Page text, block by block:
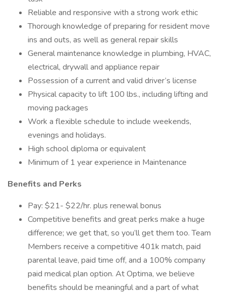
Reliable and responsive with a strong work ethic
Thorough knowledge of preparing for resident move
ins and outs, as well as general repair skills
General maintenance knowledge in plumbing, HVAC,
electrical, drywall and appliance repair
Possession of a current and valid driver’s license
Physical capacity to lift 100 lbs., including lifting and
moving packages
Work a flexible schedule to include weekends,
evenings and holidays.
High school diploma or equivalent
Minimum of 1 year experience in Maintenance
Benefits and Perks
Pay: $21- $22/hr. plus renewal bonus
Competitive benefits and great perks make a huge
difference; we get that, so you’ll get them too. Team
Members receive a competitive 401k match, paid
parental leave, paid time off, and a 100% company
paid medical plan option. At Optima, we believe
benefits should be meaningful and a part of what